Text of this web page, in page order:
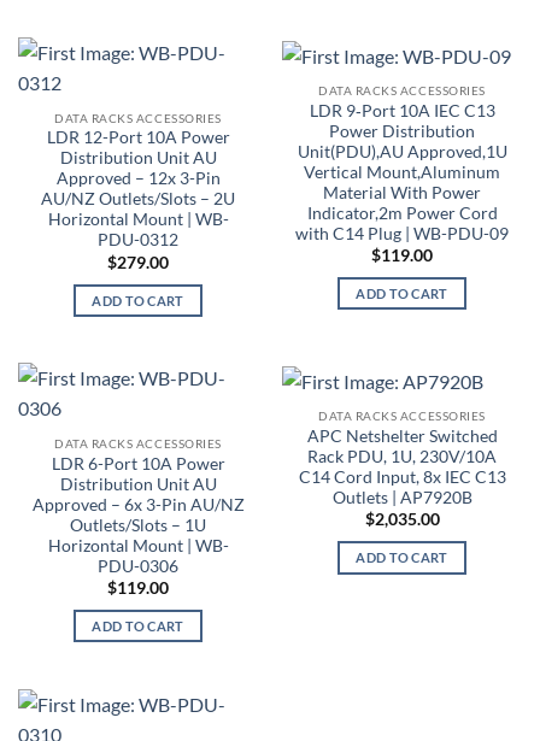
DATA RACKS ACCESSORIES
LDR 12-Port 10A Power
Distribution Unit AU
Approved – 12x 3-Pin
AU/NZ Outlets/Slots – 2U
Horizontal Mount | WB-
PDU-0312
$279.00
ADD TO CART
DATA RACKS ACCESSORIES
LDR 9‑Port 10A IEC C13
Power Distribution
Unit(PDU),AU Approved,1U
Vertical Mount,Aluminum
Material With Power
Indicator,2m Power Cord
with C14 Plug | WB-PDU-09
$119.00
ADD TO CART
DATA RACKS ACCESSORIES
LDR 6-Port 10A Power
Distribution Unit AU
Approved – 6x 3-Pin AU/NZ
Outlets/Slots – 1U
Horizontal Mount | WB-
PDU-0306
$119.00
ADD TO CART
DATA RACKS ACCESSORIES
APC Netshelter Switched
Rack PDU, 1U, 230V/10A
C14 Cord Input, 8x IEC C13
Outlets | AP7920B
$2,035.00
ADD TO CART